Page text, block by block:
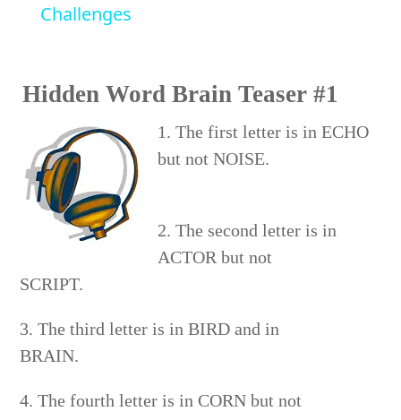
Challenges
Hidden Word Brain Teaser #1
1. The first letter is in ECHO
but not NOISE.
2. The second letter is in
ACTOR but not
SCRIPT.
3. The third letter is in BIRD and in
BRAIN.
4. The fourth letter is in CORN but not